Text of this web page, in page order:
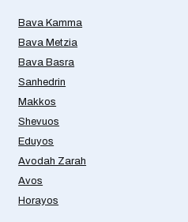
Bava Kamma
Bava Metzia
Bava Basra
Sanhedrin
Makkos
Shevuos
Eduyos
Avodah Zarah
Avos
Horayos